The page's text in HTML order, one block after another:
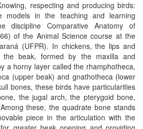
respecting and producing birds:
models in the teaching and learning
discipline Comparative Anatomy of
of the Animal Science course at the
(UFPR). In chickens, the lips and
beak, formed by the maxilla and
a horny layer called the rhamphotheca,
(upper beak) and gnathotheca (lower
bones, these birds have particularities
the jugal arch, the pterygoid bone,
these, the quadrate bone stands
piece in the articulation with the